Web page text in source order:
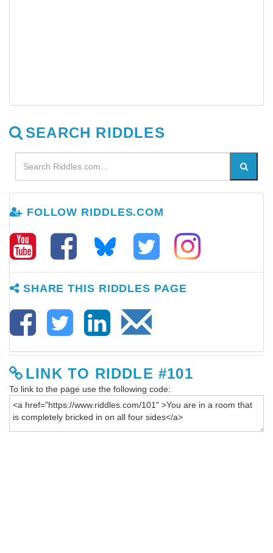
SEARCH RIDDLES
FOLLOW RIDDLES.COM
SHARE THIS RIDDLES PAGE
LINK TO RIDDLE #101
To link to the page use the following code: